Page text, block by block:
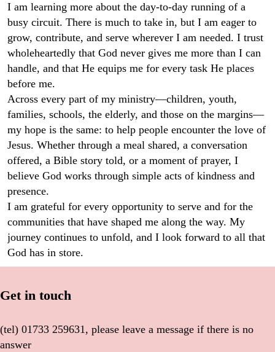
I am learning more about the day‑to‑day running of a
busy circuit. There is much to take in, but I am eager to
grow, contribute, and serve wherever I am needed. I trust
wholeheartedly that God never gives me more than I can
handle, and that He equips me for every task He places
before me.
Across every part of my ministry—children, youth,
families, schools, the elderly, and those on the margins—
my hope is the same: to help people encounter the love of
Jesus. Whether through a meal shared, a conversation
offered, a Bible story told, or a moment of prayer, I
believe God works through simple acts of kindness and
presence.
I am grateful for every opportunity to serve and for the
communities that have shaped me along the way. My
journey continues to unfold, and I look forward to all that
God has in store.
Get in touch
(tel) 01733 259631, please leave a message if there is no
answer